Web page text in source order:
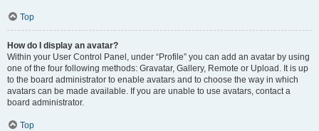
Top
How do I display an avatar?
Within your User Control Panel, under “Profile” you can add an avatar by using
one of the four following methods: Gravatar, Gallery, Remote or Upload. It is up
to the board administrator to enable avatars and to choose the way in which
avatars can be made available. If you are unable to use avatars, contact a
board administrator.
Top